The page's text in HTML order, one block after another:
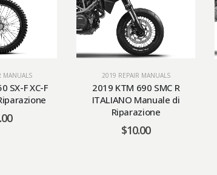
MANUALS
SX-F XC-F
2019 REPAIR MANUALS
2019 KTM 690 SMC R
ITALIANO Manuale di
Riparazione
$10.00